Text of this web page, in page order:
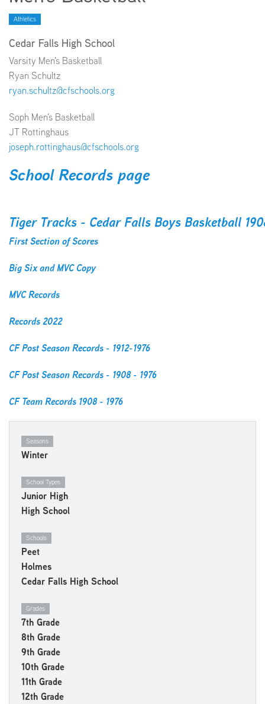
EMPLOYMENT
ABOUT US
Athletics
Cedar Falls High School
Varsity Men's Basketball
Ryan Schultz
ryan.schultz@cfschools.org
Soph Men's Basketball
JT Rottinghaus
joseph.rottinghaus@cfschools.org
School Records page
Tiger Tracks - Cedar Falls Boys Basketball
First Section of Scores
Big Six and MVC Copy
MVC Records
Records 2022
CF Post Season Records - 1912-1976
CF Post Season Records - 1908 - 1976
CF Team Records 1908 - 1976
Seasons
Winter
School Types
Junior High
High School
Schools
Peet
Holmes
Cedar Falls High School
Grades
7th Grade
8th Grade
9th Grade
10th Grade
11th Grade
12th Grade